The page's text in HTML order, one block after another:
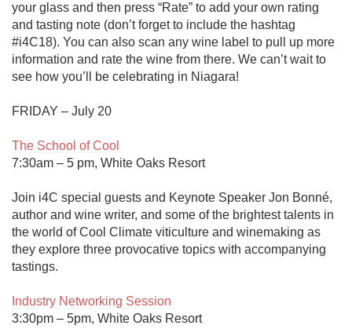
your glass and then press “Rate” to add your own rating
and tasting note (don’t forget to include the hashtag
#i4C18). You can also scan any wine label to pull up more
information and rate the wine from there. We can’t wait to
see how you’ll be celebrating in Niagara!
FRIDAY – July 20
The School of Cool
7:30am – 5 pm, White Oaks Resort
Join i4C special guests and Keynote Speaker Jon Bonné,
author and wine writer, and some of the brightest talents in
the world of Cool Climate viticulture and winemaking as
they explore three provocative topics with accompanying
tastings.
Industry Networking Session
3:30pm – 5pm, White Oaks Resort